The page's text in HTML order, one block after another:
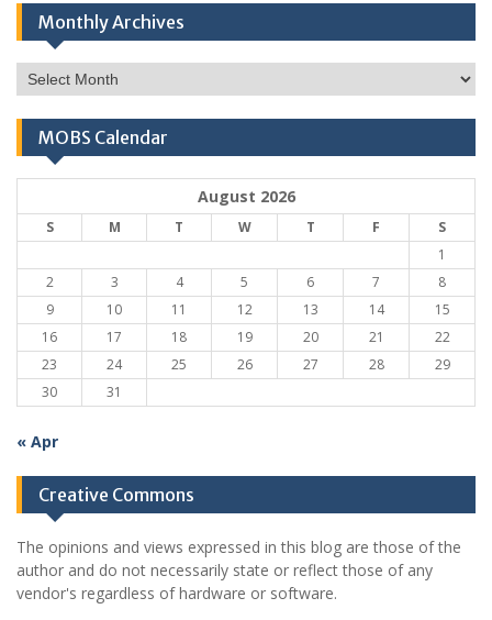
Monthly Archives
Monthly
Archives
MOBS Calendar
August 2026
S M T W T F
S
1
2
3 4 5 6 7
8
9
10 11 12 13 14
15
16
17 18 19 20 21
22
23
24 25 26 27 28
29
30
31
« Apr
Creative Commons
The opinions and views expressed in this blog are those of the
author and do not necessarily state or reflect those of any
vendor's regardless of hardware or software.